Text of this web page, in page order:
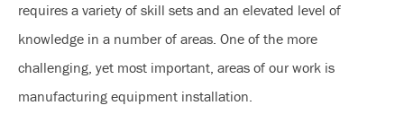
requires a variety of skill sets and an elevated level of
knowledge in a number of areas. One of the more
challenging, yet most important, areas of our work is
manufacturing equipment installation.